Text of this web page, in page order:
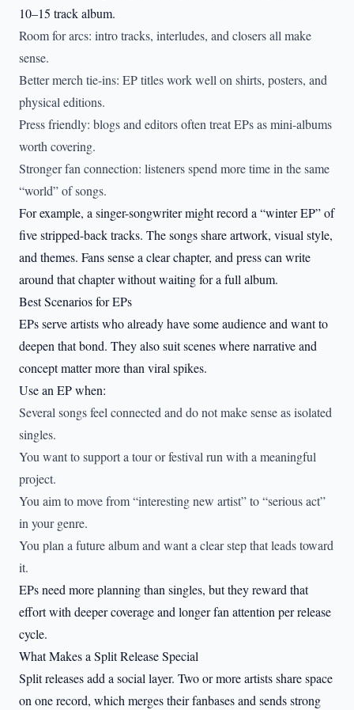
10–15 track album.
Room for arcs: intro tracks, interludes, and closers all make
sense.
Better merch tie-ins: EP titles work well on shirts, posters, and
physical editions.
Press friendly: blogs and editors often treat EPs as mini-albums
worth covering.
Stronger fan connection: listeners spend more time in the same
“world” of songs.
For example, a singer-songwriter might record a “winter EP” of
five stripped-back tracks. The songs share artwork, visual style,
and themes. Fans sense a clear chapter, and press can write
around that chapter without waiting for a full album.
Best Scenarios for EPs
EPs serve artists who already have some audience and want to
deepen that bond. They also suit scenes where narrative and
concept matter more than viral spikes.
Use an EP when:
Several songs feel connected and do not make sense as isolated
singles.
You want to support a tour or festival run with a meaningful
project.
You aim to move from “interesting new artist” to “serious act”
in your genre.
You plan a future album and want a clear step that leads toward
it.
EPs need more planning than singles, but they reward that
effort with deeper coverage and longer fan attention per release
cycle.
What Makes a Split Release Special
Split releases add a social layer. Two or more artists share space
on one record, which merges their fanbases and sends strong